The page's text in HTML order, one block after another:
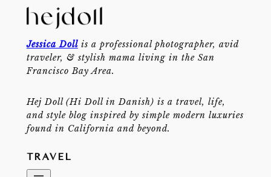
Jessica Dollis a professional photographer, avid
traveler, & stylish mama living in the San
Francisco Bay Area.
Hej Doll (Hi Doll in Danish) is a travel, life,
and style blog inspired by simple modern luxuries
found in California and beyond.
TRAVEL